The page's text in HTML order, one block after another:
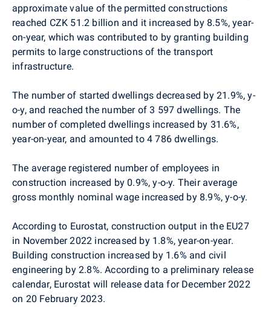
approximate value of the permitted constructions
reached CZK 51.2 billion and it increased by 8.5%, year-
on-year, which was contributed to by granting building
permits to large constructions of the transport
infrastructure.
The number of started dwellings decreased by 21.9%, y-
o-y, and reached the number of 3 597 dwellings. The
number of completed dwellings increased by 31.6%,
year-on-year, and amounted to 4 786 dwellings.
The average registered number of employees in
construction increased by 0.9%, y-o-y. Their average
gross monthly nominal wage increased by 8.9%, y-o-y.
According to Eurostat, construction output in the EU27
in November 2022 increased by 1.8%, year-on-year.
Building construction increased by 1.6% and civil
engineering by 2.8%. According to a preliminary release
calendar, Eurostat will release data for December 2022
on 20 February 2023.